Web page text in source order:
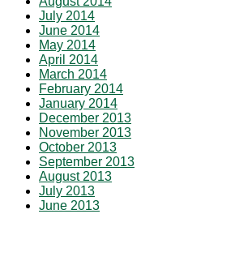
July 2014
June 2014
May 2014
April 2014
March 2014
February 2014
January 2014
December 2013
November 2013
October 2013
September 2013
August 2013
July 2013
June 2013